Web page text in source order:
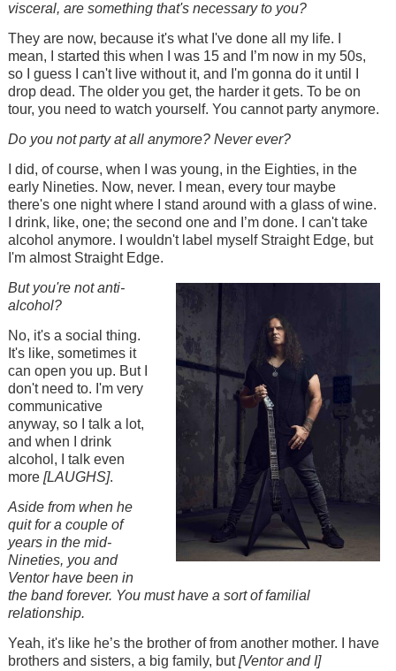
visceral, are something that's necessary to you?
They are now, because it's what I've done all my life. I
mean, I started this when I was 15 and I’m now in my 50s,
so I guess I can't live without it, and I'm gonna do it until I
drop dead. The older you get, the harder it gets. To be on
tour, you need to watch yourself. You cannot party anymore.
Do you not party at all anymore? Never ever?
I did, of course, when I was young, in the Eighties, in the
early Nineties. Now, never. I mean, every tour maybe
there's one night where I stand around with a glass of wine.
I drink, like, one; the second one and I’m done. I can't take
alcohol anymore. I wouldn't label myself Straight Edge, but
I'm almost Straight Edge.
Image
But you're not anti-
alcohol?
No, it's a social thing.
It's like, sometimes it
can open you up. But I
don't need to. I'm very
communicative
anyway, so I talk a lot,
and when I drink
alcohol, I talk even
more [LAUGHS].
Aside from when he
quit for a couple of
years in the mid-
Nineties, you and
Ventor have been in
the band forever. You must have a sort of familial
relationship.
Yeah, it's like he’s the brother of from another mother. I have
brothers and sisters, a big family, but[Ventor and I]